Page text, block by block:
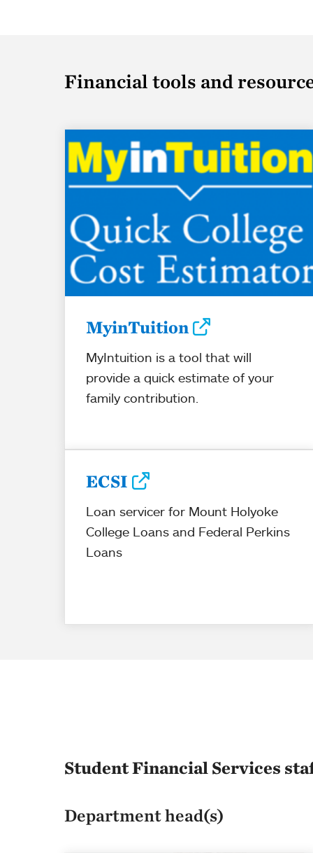
Financial tools and
MyinTuition
MyIntuition is a tool that will
provide a quick estimate of your
family contribution.
ECSI
Loan servicer for Mount Holyoke
College Loans and Federal Perkins
Loans
Student Financial Services
Department head(s)